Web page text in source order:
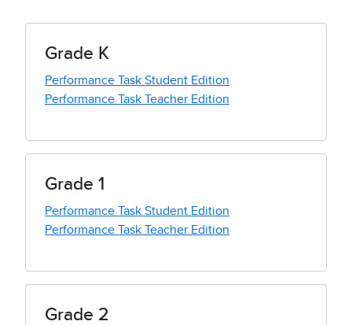
Grade K
Performance Task Student Edition
Performance Task Teacher Edition
Grade 1
Performance Task Student Edition
Performance Task Teacher Edition
Grade 2